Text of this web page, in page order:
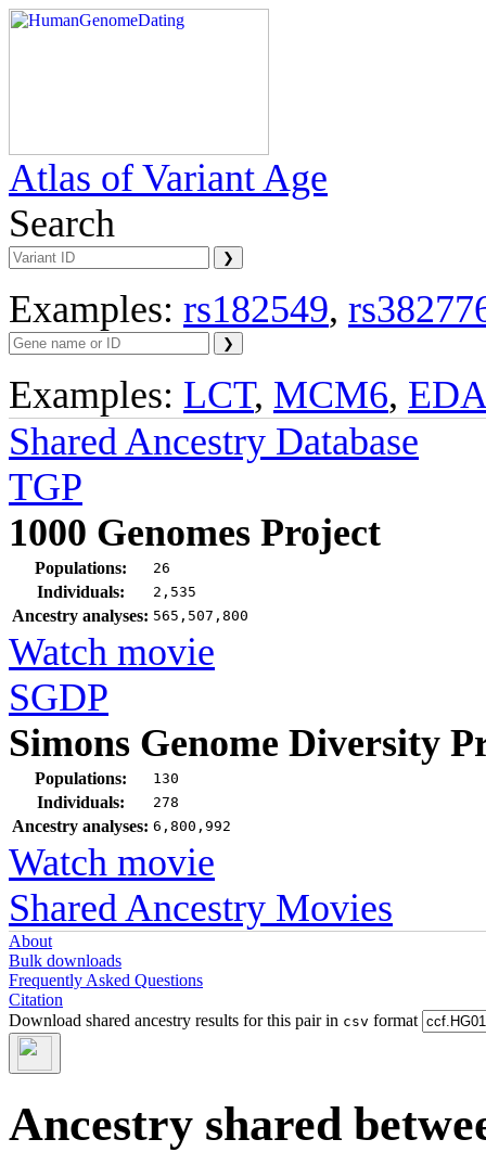
Atlas of Variant Age
Search
Examples: rs182549,
Examples: LCT, MCM6,
Shared Ancestry Database
TGP
1000 Genomes Project
Populations: 26
Individuals: 2,535
Ancestry analyses: 565,507,800
Watch movie
SGDP
Simons Genome Diversity
Populations: 130
Individuals: 278
Ancestry analyses: 6,800,992
Watch movie
Shared Ancestry Movies
About
Bulk downloads
Frequently Asked Questions
Citation
Download shared ancestry results for this pair in csv format
Ancestry shared